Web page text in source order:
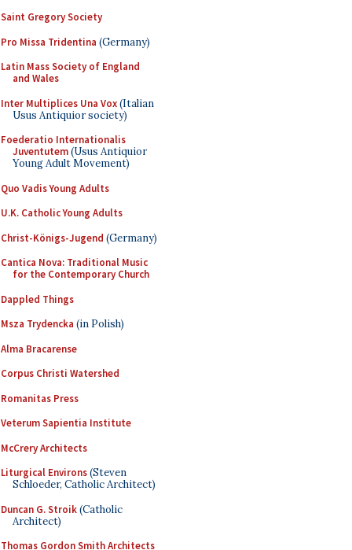
Saint Gregory Society
Pro Missa Tridentina (Germany)
Latin Mass Society of England
and Wales
Inter Multiplices Una Vox(Italian
Usus Antiquior society)
Foederatio Internationalis
Juventutem(Usus Antiquior
Young Adult Movement)
Quo Vadis Young Adults
U.K. Catholic Young Adults
Christ-Königs-Jugend (Germany)
Cantica Nova: Traditional Music
for the Contemporary Church
Dappled Things
Msza Trydencka (in Polish)
Alma Bracarense
Corpus Christi Watershed
Romanitas Press
Veterum Sapientia Institute
McCrery Architects
Liturgical Environs(Steven
Schloeder, Catholic Architect)
Duncan G. Stroik(Catholic
Architect)
Thomas Gordon Smith Architects